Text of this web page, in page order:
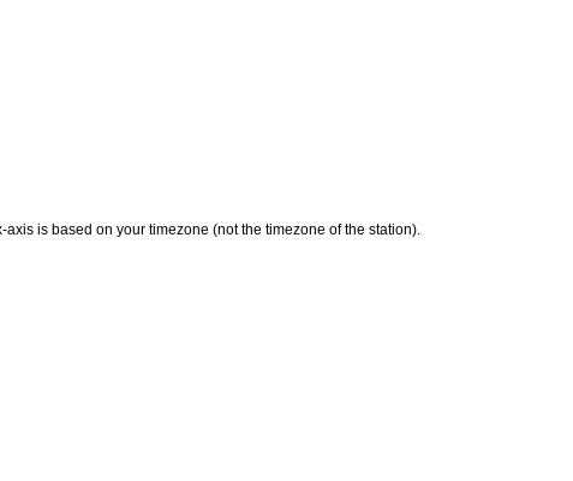
axis is based on your timezone (not the timezone of the station).